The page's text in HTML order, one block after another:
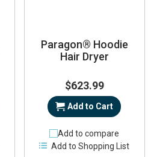
Paragon® Hoodie
Hair Dryer
$623.99
Add to Cart
Add to compare
Add to Shopping List